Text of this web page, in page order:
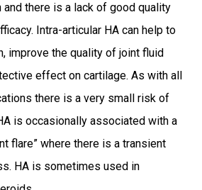
there is a lack of good quality
Intra-articular HA can help to
improve the quality of joint fluid
effect on cartilage. As with all
there is a very small risk of
is occasionally associated with a
flare” where there is a transient
HA is sometimes used in